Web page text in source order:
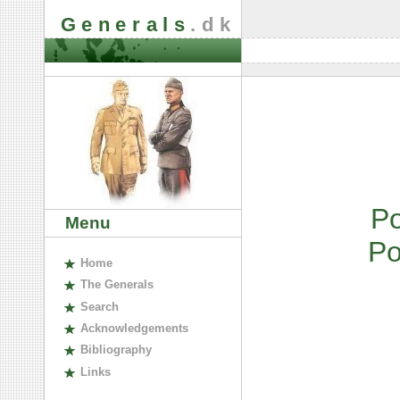
Generals .dk
Menu
Home
The Generals
Search
Acknowledgements
Bibliography
Links